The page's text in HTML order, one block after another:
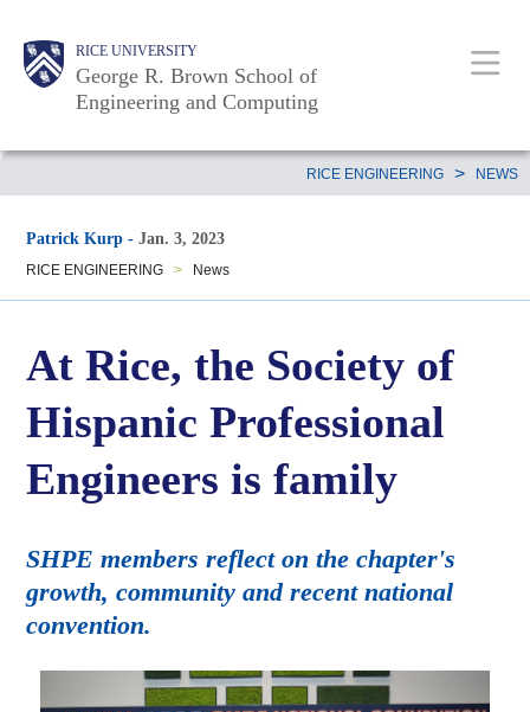
main
RICE UNIVERSITY
George R. Brown School of
Engineering and Computing
Main
Nav
Body
Body
Body
Body
RICE ENGINEERING > NEWS
Patrick Kurp -Jan. 3, 2023
RICE ENGINEERING > News
At Rice, the Society of
Hispanic Professional
Engineers is family
SHPE members reflect on the chapter's
growth, community and recent national
convention.